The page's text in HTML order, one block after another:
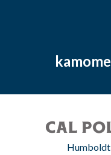
Humboldt